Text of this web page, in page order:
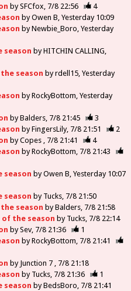
bySFCfox 7/8 22:56
4
byOwen B Yesterday 10:09
byNewbie_Boro Yesterday
season byHITCHIN CALLING
season byrdell15 Yesterday
byRockyBottom Yesterday
byBalders 7/8 21:45
3
byFingersLily 7/8 21:51
2
byCopes 7/8 21:41
4
byRockyBottom 7/8 21:43
season byOwen B Yesterday 10:07
season by Tucks 7/8 21:50
season byBalders 7/8 21:58
of the season by Tucks 7/8 22:14
bySev 7/8 21:36
1
byRockyBottom 7/8 21:41
by Junction 7
7/8 21:18
by Tucks 7/8 21:36
1
season byBedsBoro 7/8 21:41